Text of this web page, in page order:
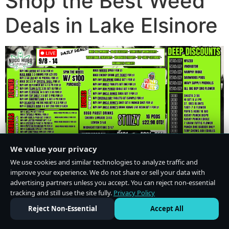
Deals in Lake Elsinore
We value your privacy
We use cookies and similar technologies to analyze traffic and
improve your experience. We do not share or sell your data with
advertising partners unless you accept. You can reject non-essential
tracking and still use the site fully. Privacy Policy
Reject Non-Essential
Accept All
Do Not Sell or Share My Personal Information·Privacy Policy